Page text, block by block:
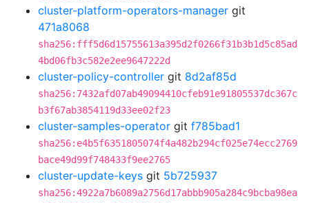
cluster-platform-operators-manager git
471a8068
sha256:fff5d6d15755613a395d2f0266f31b3b1d5c85ad
4bd06fb3c582e2ee9647222d
cluster-policy-controller git 8d2af85d
sha256:7432afd07ab49094410cfeb91e91805537dc367c
b3f67ab3854119d33ee02f23
cluster-samples-operator git f785bad1
sha256:e4b5f6351805074f4a482b294cf025e74ecc2769
bace49d99f748433f9ee2765
cluster-update-keys git 5b725937
sha256:4922a7b6089a2756d17abbb905a284c9bcba98ea